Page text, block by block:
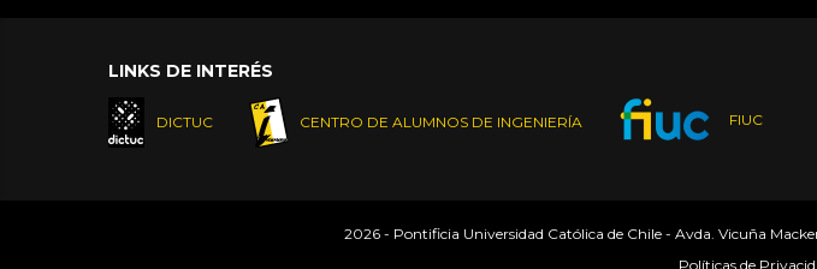
LINKS DE INTERÉS
DICTUC CENTRO DE ALUMNOS DE INGENIERÍA FIUC
2026 - Pontificia Universidad Católica de Chile - Avda. Vicuña
Políticas de